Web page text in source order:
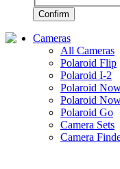
Confirm
Cameras
All Cameras
Polaroid Flip
Polaroid I-2
Polaroid
Polaroid
Polaroid Go
Camera Sets
Camera